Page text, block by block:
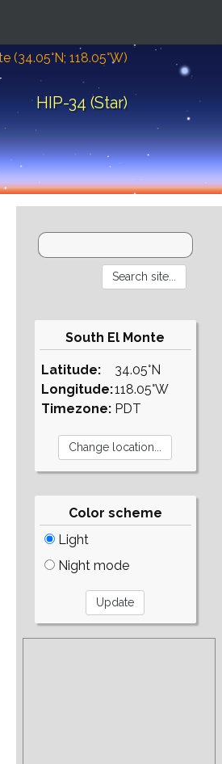
(34.05°N; 118.05°W)
HIP-34 (Star)
South El Monte
Latitude:
Longitude:
Timezone:
34.05°N
118.05°W
PDT
Color scheme
Light
Night mode